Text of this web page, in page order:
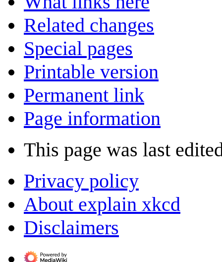
Related changes
Special pages
Printable version
Permanent link
Page information
This page was last
Privacy policy
About explain xkcd
Disclaimers